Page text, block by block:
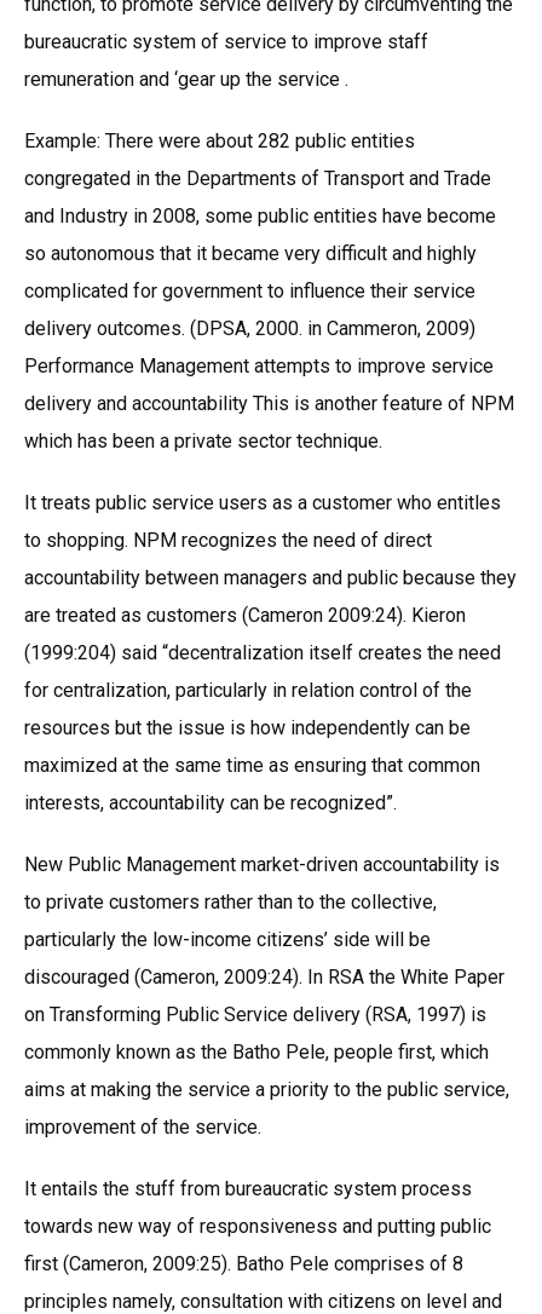
bureaucratic system of service to improve staff
remuneration and ‘gear up the service .
Example: There were about 282 public entities
congregated in the Departments of Transport and Trade
and Industry in 2008, some public entities have become
so autonomous that it became very difficult and highly
complicated for government to influence their service
delivery outcomes. (DPSA, 2000. in Cammeron, 2009)
Performance Management attempts to improve service
delivery and accountability This is another feature of NPM
which has been a private sector technique.
It treats public service users as a customer who entitles
to shopping. NPM recognizes the need of direct
accountability between managers and public because they
are treated as customers (Cameron 2009:24). Kieron
(1999:204) said “decentralization itself creates the need
for centralization, particularly in relation control of the
resources but the issue is how independently can be
maximized at the same time as ensuring that common
interests, accountability can be recognized”.
New Public Management market-driven accountability is
to private customers rather than to the collective,
particularly the low-income citizens’ side will be
discouraged (Cameron, 2009:24). In RSA the White Paper
on Transforming Public Service delivery (RSA, 1997) is
commonly known as the Batho Pele, people first, which
aims at making the service a priority to the public service,
improvement of the service.
It entails the stuff from bureaucratic system process
towards new way of responsiveness and putting public
first (Cameron, 2009:25). Batho Pele comprises of 8
principles namely, consultation with citizens on level and